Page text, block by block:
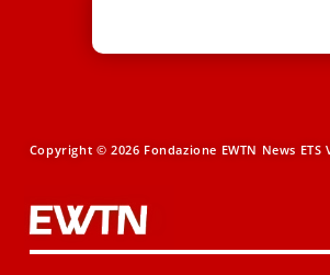
Copyright © 2026 Fondazione EWTN News